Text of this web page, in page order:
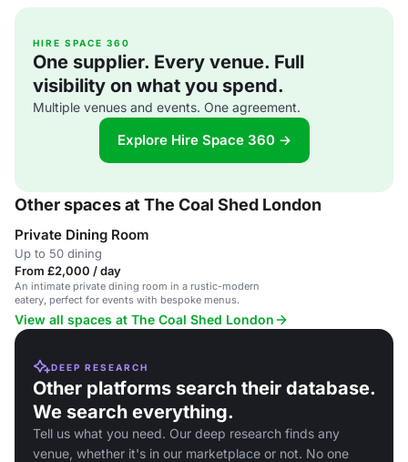
HIRE SPACE 360
One supplier. Every venue. Full
visibility on what you spend.
Multiple venues and events. One agreement.
Explore Hire Space 360 →
Other spaces at The Coal Shed London
Private Dining Room
Up to 50 dining
From £2,000 / day
An intimate private dining room in a rustic-modern
eatery, perfect for events with bespoke menus.
View all spaces at The Coal Shed London
DEEP RESEARCH
Other platforms search their database.
We search everything.
Tell us what you need. Our deep research finds any
venue, whether it's in our marketplace or not. No one